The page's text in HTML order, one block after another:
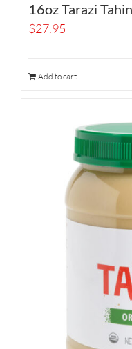
16oz Tarazi
$27.95
Add to cart